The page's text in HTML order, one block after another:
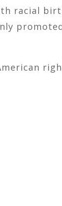
racial